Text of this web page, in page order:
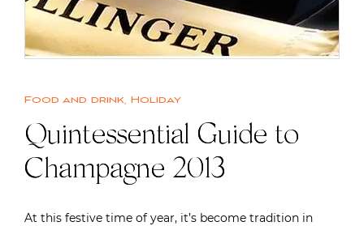
Food and drink, Holiday
Quintessential Guide to
Champagne 2013
At this festive time of year, it’s become tradition in